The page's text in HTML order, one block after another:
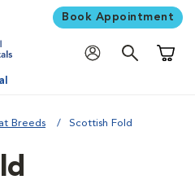
Book Appointment
Breeds Scottish Fold